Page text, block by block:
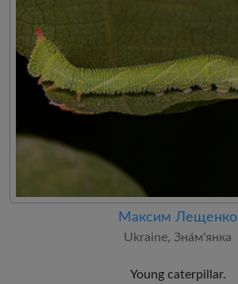
Максим Лещенко
Ukraine, Зна́м'янка
Young caterpillar.